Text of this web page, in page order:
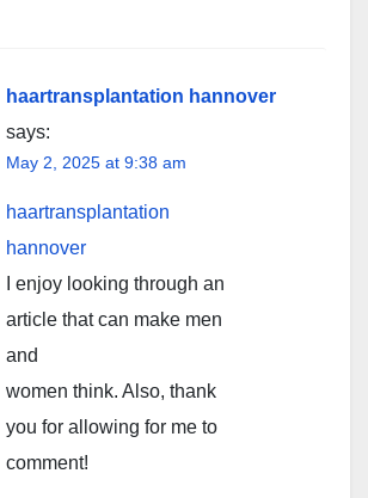
haartransplantation hannover
says:
May 2, 2025 at 9:38 am
haartransplantation
hannover
I enjoy looking through an
article that can make men
and
women think. Also, thank
you for allowing for me to
comment!